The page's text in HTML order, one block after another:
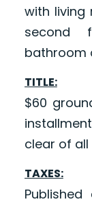
with living
second
bathroom
TITLE:
$60
clear of all
TAXES: